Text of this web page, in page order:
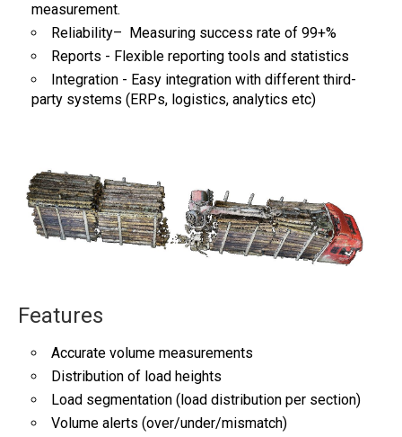
measurement.
Reliability– Measuring success rate of 99+%
Reports - Flexible reporting tools and statistics
Integration - Easy integration with different third-
party systems (ERPs, logistics, analytics etc)
Features
Accurate volume measurements
Distribution of load heights
Load segmentation (load distribution per section)
Volume alerts (over/under/mismatch)